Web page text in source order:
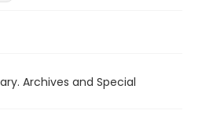
Archives and Special